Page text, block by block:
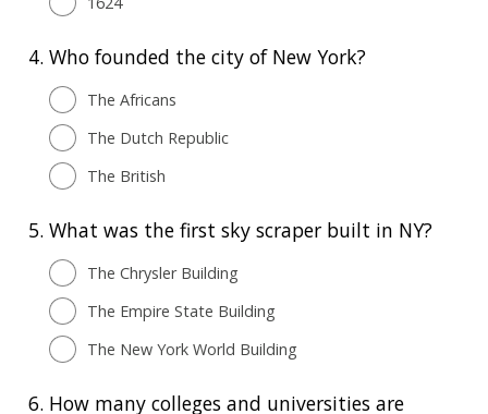
4. Who founded the city of New York?
The Africans
The Dutch Republic
The British
5. What was the first sky scraper built in NY?
The Chrysler Building
The Empire State Building
The New York World Building
6. How many colleges and universities are